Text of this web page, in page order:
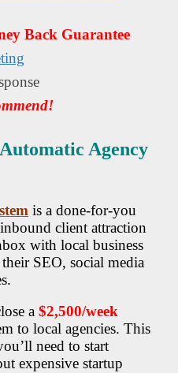
Back Guarantee
Agency
is a done-for-you
client attraction
with local business
SEO, social media
a $2,500/week
to local agencies. This
need to start
expensive startup